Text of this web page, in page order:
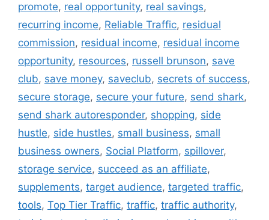
promote, real opportunity, real savings,
recurring income, Reliable Traffic, residual
commission, residual income, residual income
opportunity, resources, russell brunson, save
club, save money, saveclub, secrets of success,
secure storage, secure your future, send shark,
send shark autoresponder, shopping, side
hustle, side hustles, small business, small
business owners, Social Platform, spillover,
storage service, succeed as an affiliate,
supplements, target audience, targeted traffic,
tools, Top Tier Traffic, traffic, traffic authority,